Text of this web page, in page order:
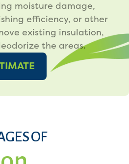
moisture damage,
efficiency, or other
existing insulation,
the areas.
OF